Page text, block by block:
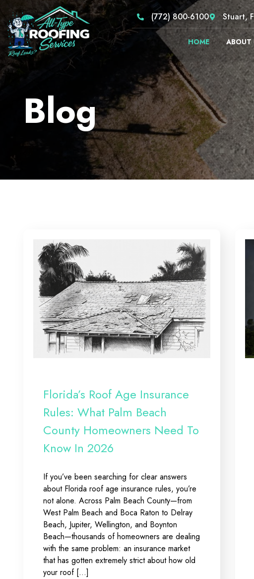
(772) 800-6100 Stuart,
HOME ABOUT
Blog
Florida’s Roof Age Insurance
Rules: What Palm Beach
County Homeowners Need To
Know In 2026
If you’ve been searching for clear answers
about Florida roof age insurance rules, you’re
not alone. Across Palm Beach County—from
West Palm Beach and Boca Raton to Delray
Beach, Jupiter, Wellington, and Boynton
Beach—thousands of homeowners are dealing
with the same problem: an insurance market
that has gotten extremely strict about how old
your roof […]